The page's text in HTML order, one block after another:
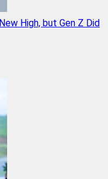
High, but Gen Z Did